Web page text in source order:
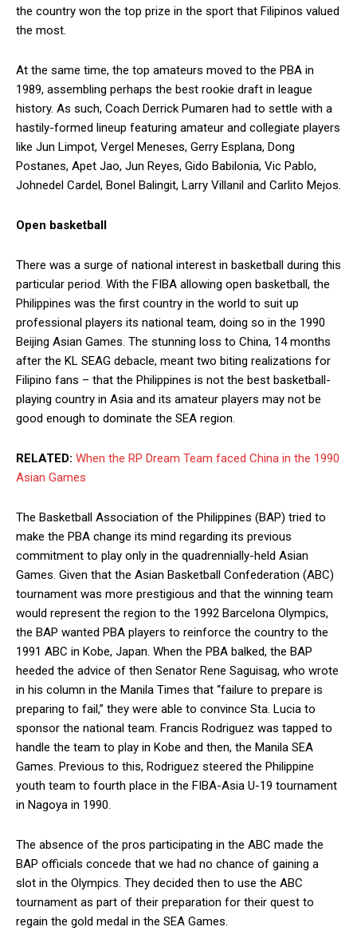
the country won the top prize in the sport that Filipinos valued
the most.
At the same time, the top amateurs moved to the PBA in
1989, assembling perhaps the best rookie draft in league
history. As such, Coach Derrick Pumaren had to settle with a
hastily-formed lineup featuring amateur and collegiate players
like Jun Limpot, Vergel Meneses, Gerry Esplana, Dong
Postanes, Apet Jao, Jun Reyes, Gido Babilonia, Vic Pablo,
Johnedel Cardel, Bonel Balingit, Larry Villanil and Carlito Mejos.
Open basketball
There was a surge of national interest in basketball during this
particular period. With the FIBA allowing open basketball, the
Philippines was the first country in the world to suit up
professional players its national team, doing so in the 1990
Beijing Asian Games. The stunning loss to China, 14 months
after the KL SEAG debacle, meant two biting realizations for
Filipino fans – that the Philippines is not the best basketball-
playing country in Asia and its amateur players may not be
good enough to dominate the SEA region.
RELATED: When the RP Dream Team faced China in the 1990
Asian Games
The Basketball Association of the Philippines (BAP) tried to
make the PBA change its mind regarding its previous
commitment to play only in the quadrennially-held Asian
Games. Given that the Asian Basketball Confederation (ABC)
tournament was more prestigious and that the winning team
would represent the region to the 1992 Barcelona Olympics,
the BAP wanted PBA players to reinforce the country to the
1991 ABC in Kobe, Japan. When the PBA balked, the BAP
heeded the advice of then Senator Rene Saguisag, who wrote
in his column in the Manila Times that “failure to prepare is
preparing to fail,” they were able to convince Sta. Lucia to
sponsor the national team. Francis Rodriguez was tapped to
handle the team to play in Kobe and then, the Manila SEA
Games. Previous to this, Rodriguez steered the Philippine
youth team to fourth place in the FIBA-Asia U-19 tournament
in Nagoya in 1990.
The absence of the pros participating in the ABC made the
BAP officials concede that we had no chance of gaining a
slot in the Olympics. They decided then to use the ABC
tournament as part of their preparation for their quest to
regain the gold medal in the SEA Games.